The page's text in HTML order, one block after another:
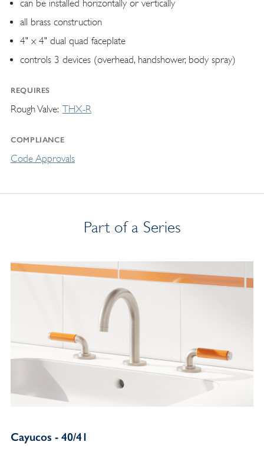
can be installed horizontally or vertically
all brass construction
4" x 4" dual quad faceplate
controls 3 devices (overhead, handshower, body spray)
REQUIRES
Rough Valve THX-R
COMPLIANCE
Code Approvals
Part of a Series
Cayucos - 40/41